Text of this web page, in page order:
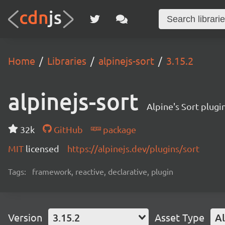
Home Libraries alpinejs-sort 3.15.2
alpinejs-sort Alpine's Sort
32k GitHub
package
MIT licensed https://alpinejs.dev/plugins/sort
Tags: framework, reactive, declarative, plugin
Version 3.15.2 Asset Type